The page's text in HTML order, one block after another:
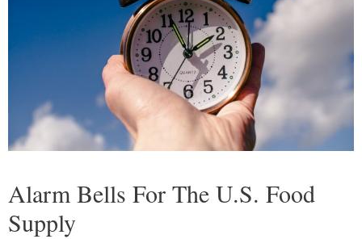
Alarm Bells For The U.S. Food
Supply